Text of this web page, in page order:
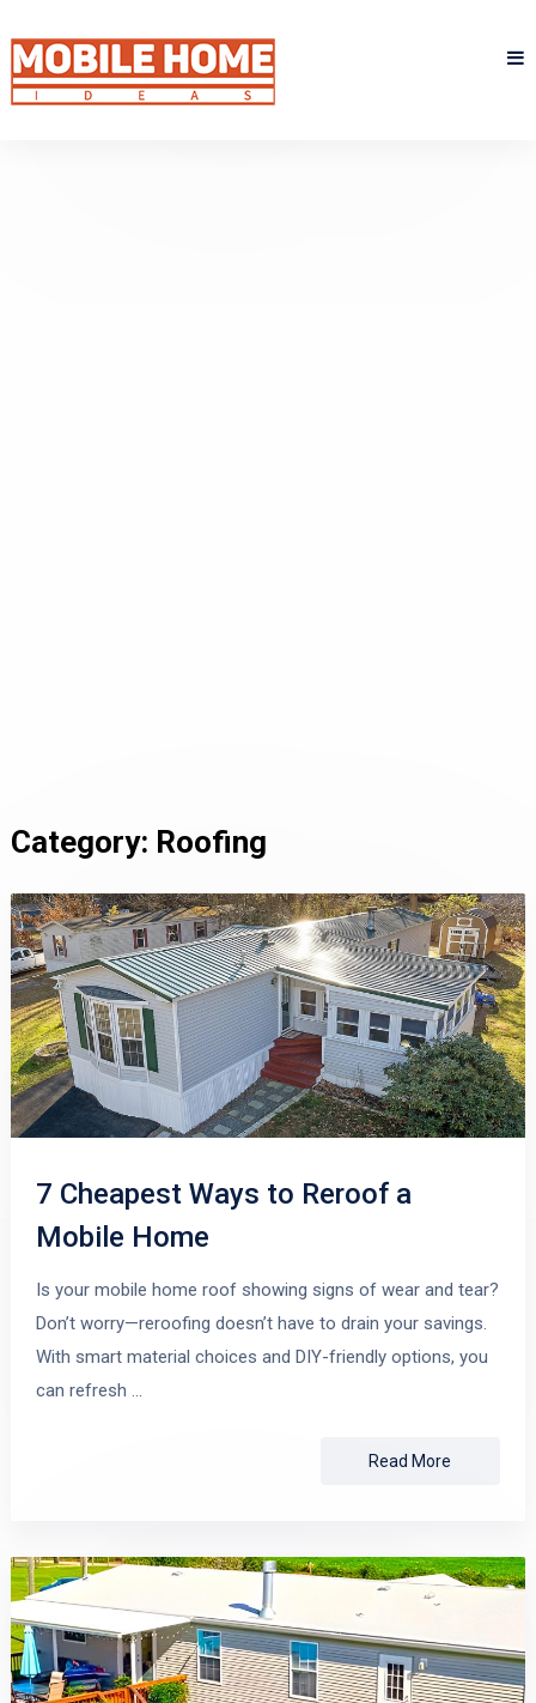
Category: Roofing
7 Cheapest Ways to Reroof a
Mobile Home
Is your mobile home roof showing signs of wear and tear?
Don’t worry—reroofing doesn’t have to drain your savings.
With smart material choices and DIY-friendly options, you
can refresh …
Read More